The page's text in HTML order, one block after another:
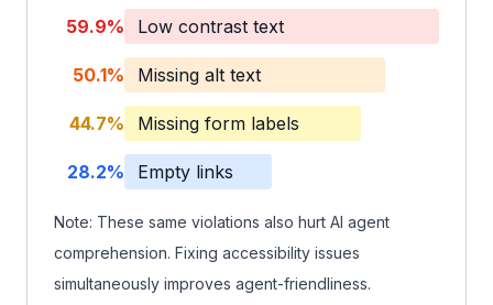
59.9% Low contrast text
50.1% Missing alt text
44.7% Missing form labels
28.2% Empty links
Note: These same violations also hurt AI agent
comprehension. Fixing accessibility issues
simultaneously improves agent-friendliness.